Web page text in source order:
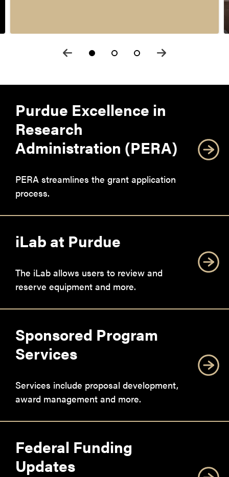
Purdue Excellence in
Research
Administration (PERA)
PERA streamlines the grant application
process.
iLab at Purdue
The iLab allows users to review and
reserve equipment and more.
Sponsored Program
Services
Services include proposal development,
award management and more.
Federal Funding
Updates